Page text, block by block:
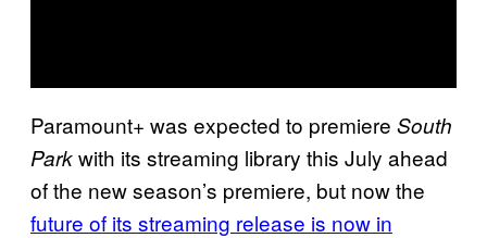
Paramount+ was expected to premiere South
Parkwith its streaming library this July ahead
of the new season’s premiere, but now the
future of its streaming release is now in